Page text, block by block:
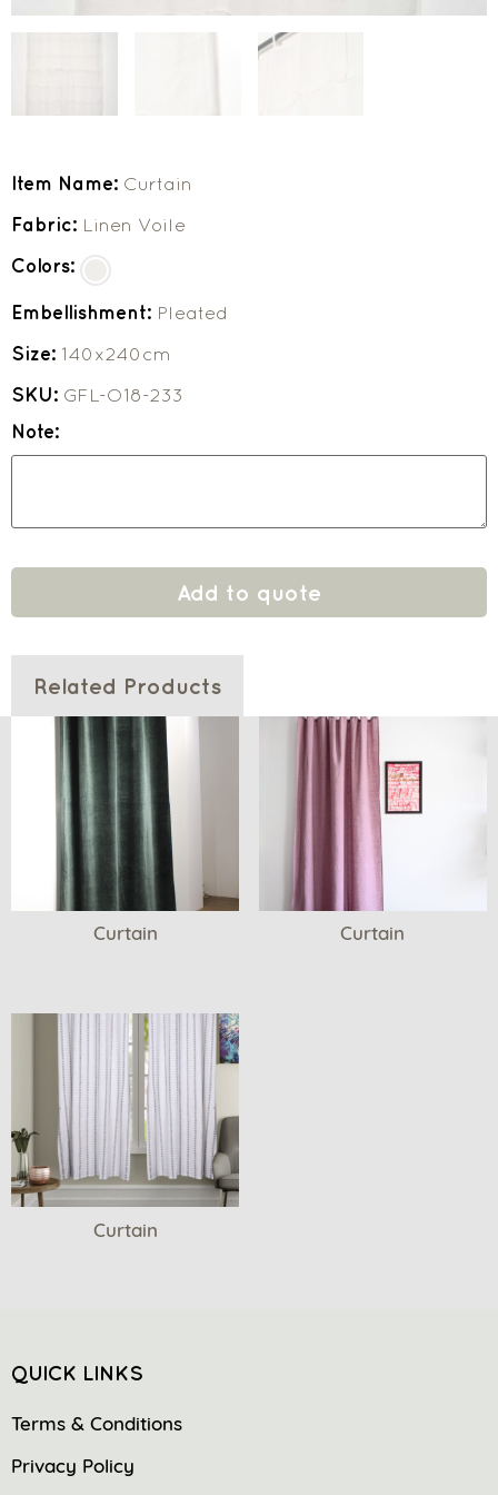
Item Name: Curtain
Fabric: Linen Voile
Colors:
Embellishment: Pleated
Size: 140x240cm
SKU: GFL-O18-233
Note:
Add to quote
Related Products
Curtain Curtain
Curtain
QUICK LINKS
Terms & Conditions
Privacy Policy